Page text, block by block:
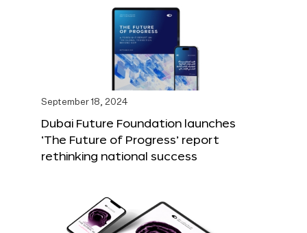
September 18, 2024
Dubai Future Foundation launches
‘The Future of Progress’ report
rethinking national success